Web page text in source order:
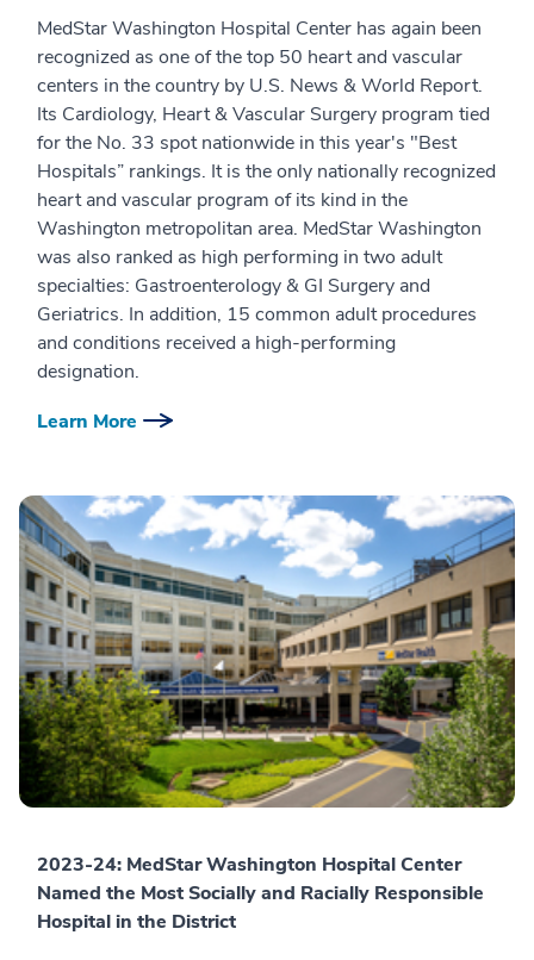
MedStar Washington Hospital Center has again been
recognized as one of the top 50 heart and vascular
centers in the country by U.S. News & World Report.
Its Cardiology, Heart & Vascular Surgery program tied
for the No. 33 spot nationwide in this year's "Best
Hospitals” rankings. It is the only nationally recognized
heart and vascular program of its kind in the
Washington metropolitan area. MedStar Washington
was also ranked as high performing in two adult
specialties: Gastroenterology & GI Surgery and
Geriatrics. In addition, 15 common adult procedures
and conditions received a high-performing
designation.
Learn More
2023-24: MedStar Washington Hospital Center
Named the Most Socially and Racially Responsible
Hospital in the District